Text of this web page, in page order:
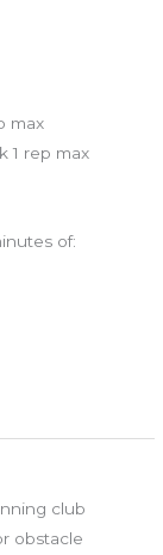
max
1 rep max
of:
club
obstacle